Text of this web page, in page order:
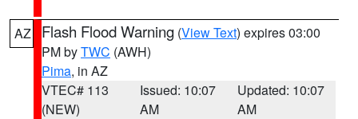
AZ Flash Flood Warning (View Text) expires 03:00
PM byTWC (AWH)
Pima, in AZ
VTEC# 113
(NEW)
Issued: 10:07
AM
Updated: 10:07
AM